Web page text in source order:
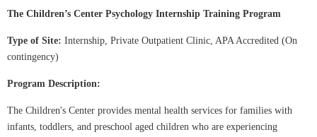
The Children’s Center Psychology Internship Training Program
Type of Site: Internship, Private Outpatient Clinic, APA Accredited (On
contingency)
Program Description:
The Children's Center provides mental health services for families with
infants, toddlers, and preschool aged children who are experiencing